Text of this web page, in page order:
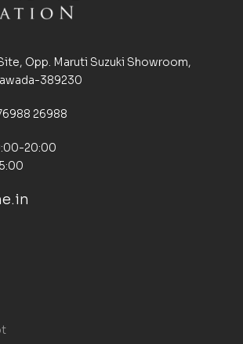
Opp. Maruti Suzuki Showroom,
389230
26988
20:00